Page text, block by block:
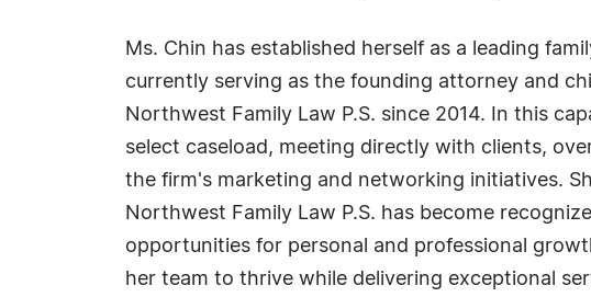
Ms. Chin has established herself as a leading
currently serving as the founding attorney and
Northwest Family Law P.S. since 2014. In this
select caseload, meeting directly with clients,
the firm's marketing and networking initiatives.
Northwest Family Law P.S. has become
opportunities for personal and professional
her team to thrive while delivering exceptional